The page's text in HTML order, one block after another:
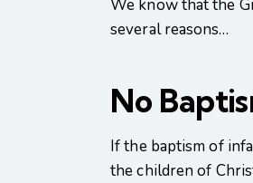
We know that the
several reasons…
No
If the baptism of
the children of